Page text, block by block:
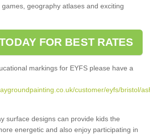
geography atlases and exciting
FOR BEST RATES
markings for EYFS please have a
customer/eyfs/bristol/
surface designs can provide kids the
energetic and also enjoy participating in